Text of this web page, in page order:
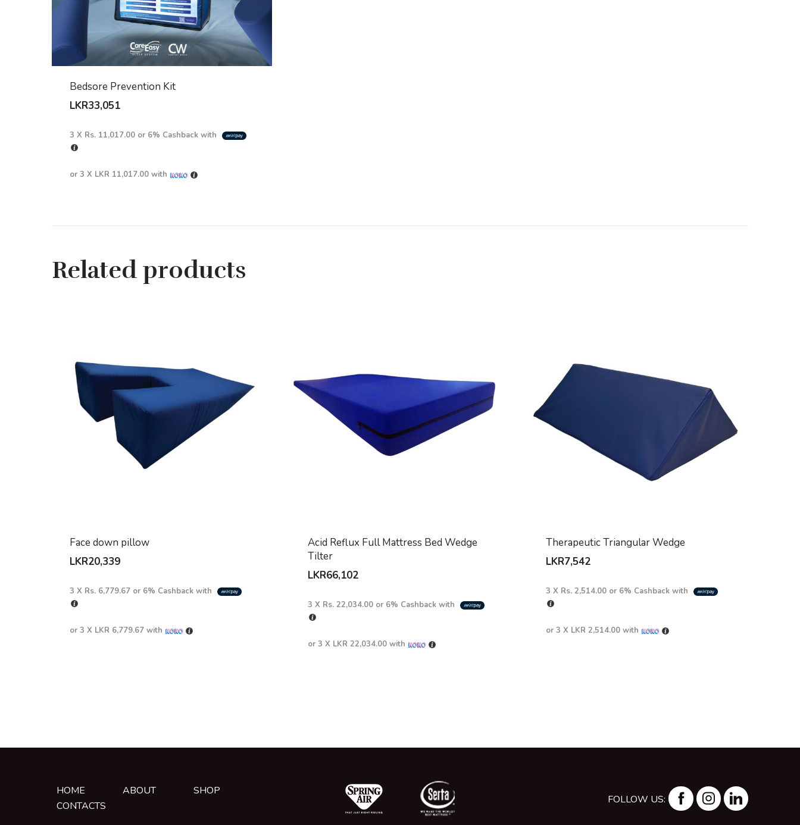
Bedsore Prevention Kit
LKR33,051
3 X Rs. 11,017.00 or 6% Cashback with
or 3 X LKR 11,017.00 with
Related products
Face down pillow
LKR20,339
3 X Rs. 6,779.67 or 6% Cashback with
or 3 X LKR 6,779.67 with
Acid Reflux Full Mattress Bed Wedge
Tilter
LKR66,102
3 X Rs. 22,034.00or 6% Cashback with
or 3 X LKR 22,034.00with
Therapeutic Triangular Wedge
LKR7,542
3 X Rs. 2,514.00or 6% Cashback with
or 3 X LKR 2,514.00with
HOME ABOUT
SHOP
CONTACTS
FOLLOW US: